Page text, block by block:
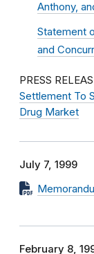
Anthony,
Statement
and
PRESS
Settlement To
Drug Market
July 7, 1999
February 8,